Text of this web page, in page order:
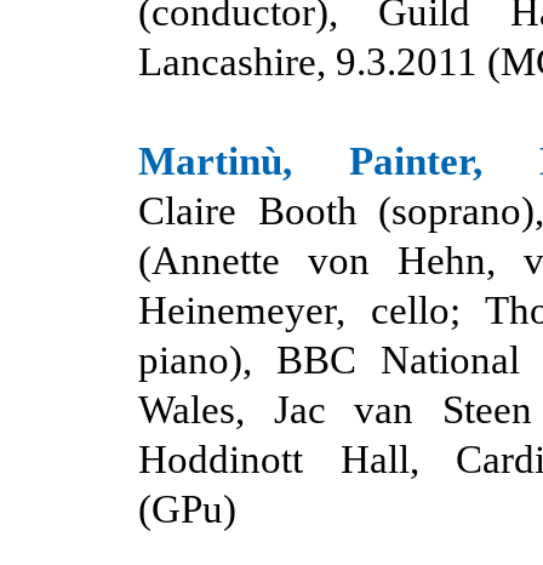
(conductor), Guild
Lancashire, 9.3.2011
Martinù, Painter,
Claire Booth
(Annette von Hehn,
Heinemeyer, cello;
piano), BBC National
Wales, Jac van
Hoddinott Hall,
(GPu)